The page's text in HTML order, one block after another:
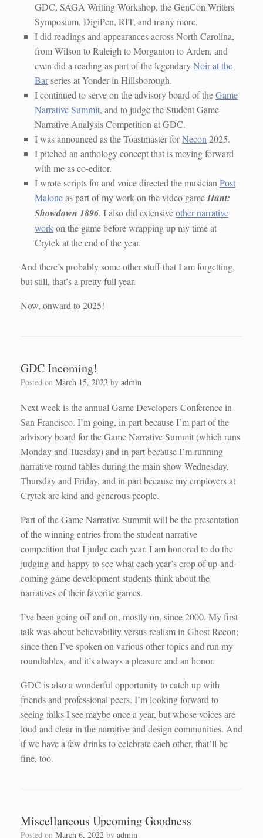
GDC, SAGA Writing Workshop, the GenCon Writers
Symposium, DigiPen, RIT, and many more.
I did readings and appearances across North Carolina,
from Wilson to Raleigh to Morganton to Arden, and
even did a reading as part of the legendaryNoir at the
Barseries at Yonder in Hillsborough.
I continued to serve on the advisory board of theGame
Narrative Summit, and to judge the Student Game
Narrative Analysis Competition at GDC.
I was announced as the Toastmaster forNecon2025.
I pitched an anthology concept that is moving forward
with me as co-editor.
I wrote scripts for and voice directed the musicianPost
Maloneas part of my work on the video gameHunt:
Showdown 1896. I also did extensiveother narrative
workon the game before wrapping up my time at
Crytek at the end of the year.
And there’s probably some other stuff that I am forgetting,
but still, that’s a pretty full year.
Now, onward to 2025!
GDC Incoming!
Posted on March 15, 2023 by admin
Next week is the annual Game Developers Conference in
San Francisco. I’m going, in part because I’m part of the
advisory board for the Game Narrative Summit (which runs
Monday and Tuesday) and in part because I’m running
narrative round tables during the main show Wednesday,
Thursday and Friday, and in part because my employers at
Crytek are kind and generous people.
Part of the Game Narrative Summit will be the presentation
of the winning entries from the student narrative
competition that I judge each year. I am honored to do the
judging and happy to see what each year’s crop of up-and-
coming game development students think about the
narratives of their favorite games.
I’ve been going off and on, mostly on, since 2000. My first
talk was about believability versus realism in Ghost Recon;
since then I’ve spoken on various other topics and run my
roundtables, and it’s always a pleasure and an honor.
GDC is also a wonderful opportunity to catch up with
friends and professional peers. I’m looking forward to
seeing folks I see maybe once a year, but whose voices are
loud and clear in the narrative and design communities. And
if we have a few drinks to celebrate each other, that’ll be
fine, too.
Miscellaneous Upcoming Goodness
Posted on March 6, 2022 by admin